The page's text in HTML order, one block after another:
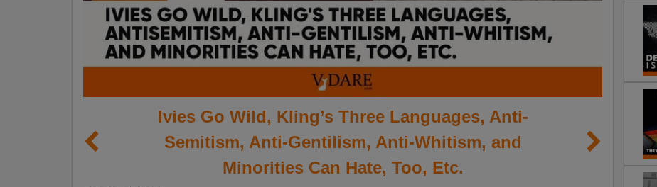
Ivies Go Wild, Kling’s Three Languages, Anti-
Semitism, Anti-Gentilism, Anti-Whitism, and
Minorities Can Hate, Too, Etc.